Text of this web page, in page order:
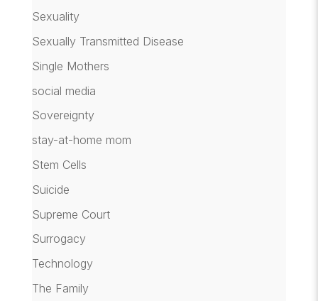
Sexuality
Sexually Transmitted Disease
Single Mothers
social media
Sovereignty
stay-at-home mom
Stem Cells
Suicide
Supreme Court
Surrogacy
Technology
The Family